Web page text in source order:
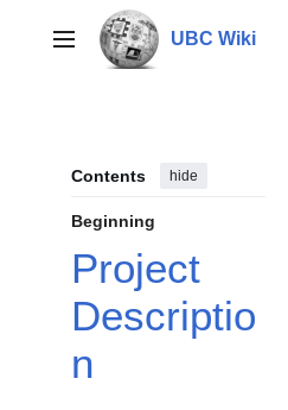
contentMain menu UBC Wiki
Contents hide
Beginning
Project
Descriptio
n